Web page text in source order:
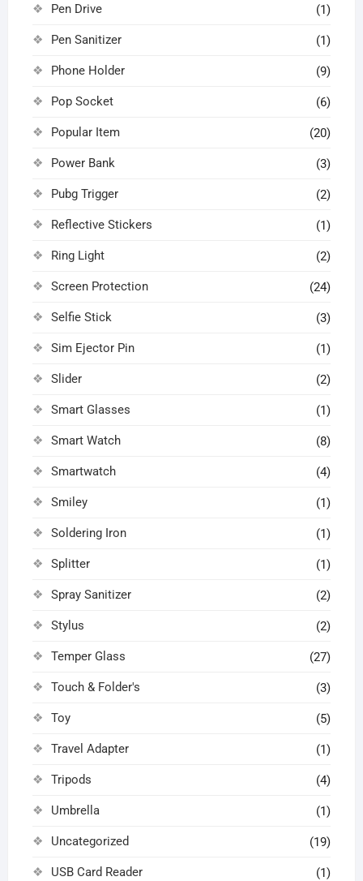
Pen Drive (1)
Pen Sanitizer (1)
Phone Holder (9)
Pop Socket (6)
Popular Item (20)
Power Bank (3)
Pubg Trigger (2)
Reflective Stickers (1)
Ring Light (2)
Screen Protection (24)
Selfie Stick (3)
Sim Ejector Pin (1)
Slider (2)
Smart Glasses (1)
Smart Watch (8)
Smartwatch (4)
Smiley (1)
Soldering Iron (1)
Splitter (1)
Spray Sanitizer (2)
Stylus (2)
Temper Glass (27)
Touch & Folder's (3)
Toy (5)
Travel Adapter (1)
Tripods (4)
Umbrella (1)
Uncategorized (19)
USB Card Reader (1)